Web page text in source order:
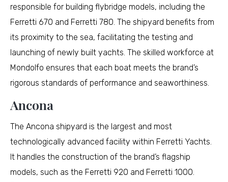
responsible for building flybridge models, including the
Ferretti 670 and Ferretti 780. The shipyard benefits from
its proximity to the sea, facilitating the testing and
launching of newly built yachts. The skilled workforce at
Mondolfo ensures that each boat meets the brand’s
rigorous standards of performance and seaworthiness.
Ancona
The Ancona shipyard is the largest and most
technologically advanced facility within Ferretti Yachts.
It handles the construction of the brand’s flagship
models, such as the Ferretti 920 and Ferretti 1000.